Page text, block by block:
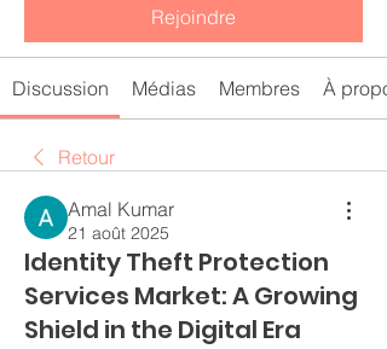
Rejoindre
Discussion Médias Membres À
Retour
Amal Kumar
21 août 2025
Identity Theft Protection
Services Market: A Growing
Shield in the Digital Era